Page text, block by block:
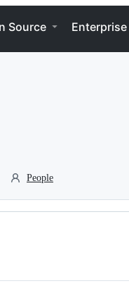
Source Enterprise
People